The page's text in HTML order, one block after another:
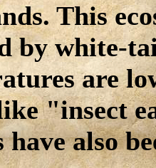
This
by white-
are
"insect
have also